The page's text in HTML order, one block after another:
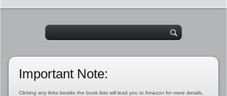
Important Note:
Clicking any links beside the book lists will lead you to Amazon for more details,